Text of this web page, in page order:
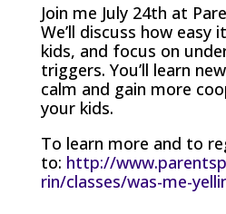
Join me July 24th at
We’ll discuss how
kids, and focus on
triggers. You’ll learn
calm and gain more
your kids.
To learn more and to
to: http://
rin/classes/was-me-